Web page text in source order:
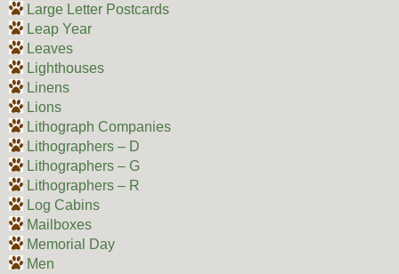
Large Letter Postcards
Leap Year
Leaves
Lighthouses
Linens
Lions
Lithograph Companies
Lithographers – D
Lithographers – G
Lithographers – R
Log Cabins
Mailboxes
Memorial Day
Men